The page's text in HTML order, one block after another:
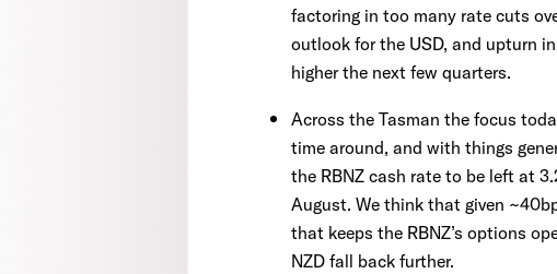
factoring in too many rate cuts
outlook for the USD, and upturn
higher the next few quarters.
Across the Tasman the focus
time around, and with things
the RBNZ cash rate to be left at
August. We think that given
that keeps the RBNZ’s options
NZD fall back further.